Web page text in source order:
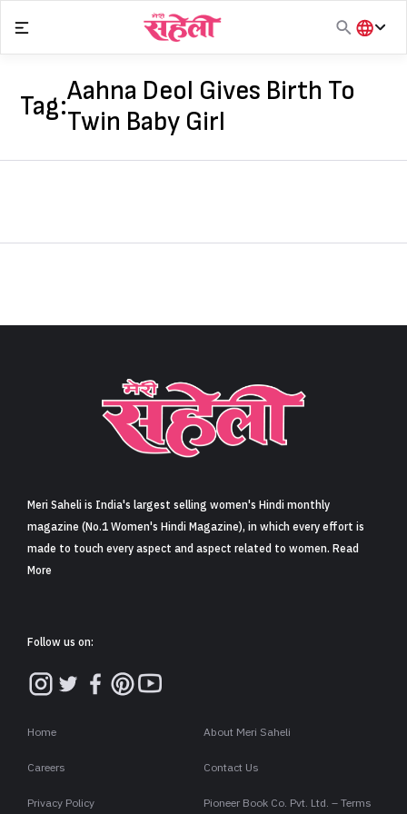
Sign in
content
हिंदी
Tag:Aahna Deol Gives Birth To
Twin Baby Girl
Meri Saheli is India's largest selling women's Hindi monthly
magazine (No.1 Women's Hindi Magazine), in which every effort is
made to touch every aspect and aspect related to women. Read
More
Follow us on:
Home About Meri Saheli
Careers Contact Us
Privacy Policy Pioneer Book Co. Pvt. Ltd. – Terms